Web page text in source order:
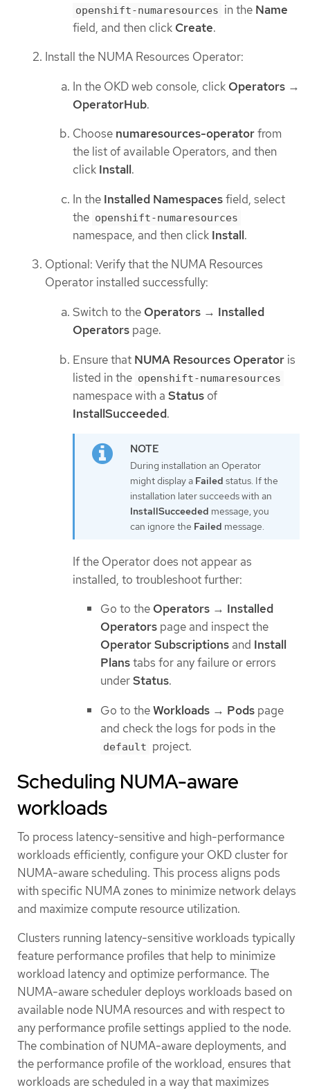
openshift-numaresources in the Name
field, and then click Create.
Install the NUMA Resources Operator:
In the OKD web console, click Operators →
OperatorHub.
Choose numaresources-operatorfrom
the list of available Operators, and then
click Install.
In the Installed Namespacesfield, select
the openshift-numaresources
namespace, and then click Install.
Optional: Verify that the NUMA Resources
Operator installed successfully:
Switch to the Operators → Installed
Operators page.
Ensure that NUMA Resources Operator is
listed in the openshift-numaresources
namespace with a Status of
InstallSucceeded.
During installation an Operator
might display a Failed status. If the
installation later succeeds with an
InstallSucceeded message, you
can ignore the Failed message.
If the Operator does not appear as
installed, to troubleshoot further:
Go to the Operators → Installed
Operators page and inspect the
Operator Subscriptions and Install
Planstabs for any failure or errors
underStatus.
Go to theWorkloads → Pods page
and check the logs for pods in the
default project.
Scheduling NUMA-aware
workloads
To process latency-sensitive and high-performance
workloads efficiently, configure your OKD cluster for
NUMA-aware scheduling. This process aligns pods
with specific NUMA zones to minimize network delays
and maximize compute resource utilization.
Clusters running latency-sensitive workloads typically
feature performance profiles that help to minimize
workload latency and optimize performance. The
NUMA-aware scheduler deploys workloads based on
available node NUMA resources and with respect to
any performance profile settings applied to the node.
The combination of NUMA-aware deployments, and
the performance profile of the workload, ensures that
workloads are scheduled in a way that maximizes